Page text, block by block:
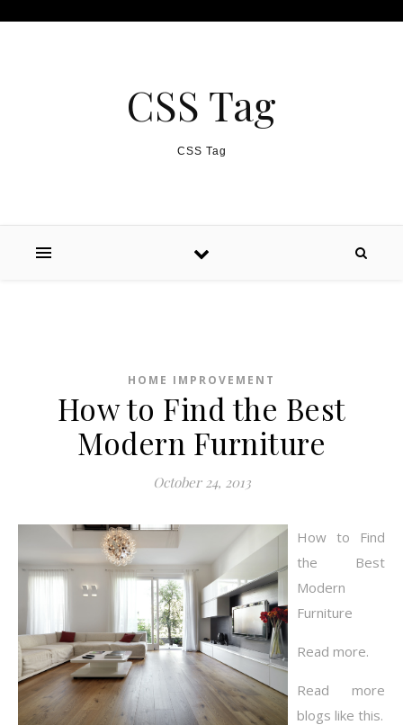
CSS Tag
CSS Tag
HOME IMPROVEMENT
How to Find the Best
Modern Furniture
October 24, 2013
How to Find
the Best
Modern
Furniture
Read more.
Read more
blogs like this.